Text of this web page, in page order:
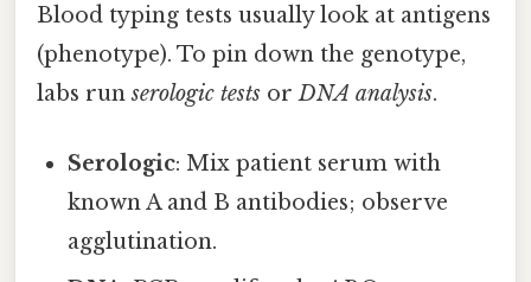
Blood typing tests usually look at antigens
(phenotype). To pin down the genotype,
labs runserologic tests orDNA analysis.
Serologic: Mix patient serum with
known A and B antibodies; observe
agglutination.